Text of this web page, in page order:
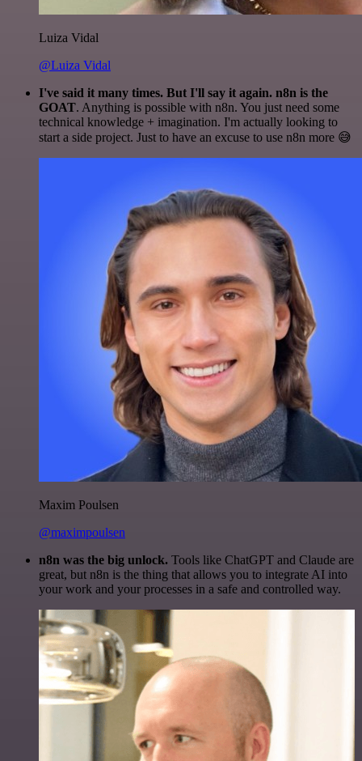
Luiza Vidal
@Luiza Vidal
I've said it many times. But I'll say it again. n8n is the
GOAT. Anything is possible with n8n. You just need some
technical knowledge + imagination. I'm actually looking to
start a side project. Just to have an excuse to use n8n more 😅
Maxim Poulsen
@maximpoulsen
n8n was the big unlock. Tools like ChatGPT and Claude are
great, but n8n is the thing that allows you to integrate AI into
your work and your processes in a safe and controlled way.